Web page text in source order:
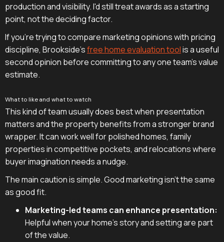
production and visibility. I'd still treat awards as a starting
point, not the deciding factor.
If you're trying to compare marketing opinions with pricing
discipline, Brookside'sfree home evaluation toolis a useful
second opinion before committing to any one team's value
estimate.
What to like and what to watch
This kind of team usually does best when presentation
matters and the property benefits from a stronger brand
wrapper. It can work well for polished homes, family
properties in competitive pockets, and relocations where
buyer imagination needs a nudge.
The main caution is simple. Good marketing isn't the same
as good fit.
Marketing-led teams can enhance presentation:
Helpful when your home's story and setting are part
of the value.